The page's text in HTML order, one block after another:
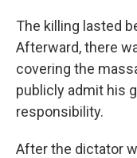
The killing lasted
Afterward, there
covering the
publicly admit his
responsibility.
After the dictator